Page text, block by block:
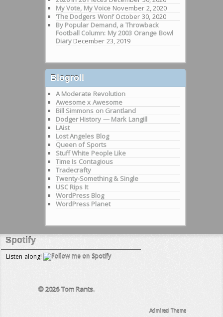
My Vote, My Voice November 2, 2020
‘The Dodgers Won!’ October 30, 2020
By Popular Demand, a Throwback
Football Column: My 2003 Orange Bowl
Diary December 23, 2019
Blogroll
A Moderate Revolution
Awesome x Awesome
Bill Simmons on Grantland
Dodger History — Mark Langill
LAist
Lost Angeles Blog
Queen of Sports
Stuff White People Like
Time Is Contagious
Tradecrafty
Twenty-Something & Single
USC Rips It
WordPress Blog
WordPress Planet
Spotify
Listen along!
© 2026Tom Rants.
Admired Theme